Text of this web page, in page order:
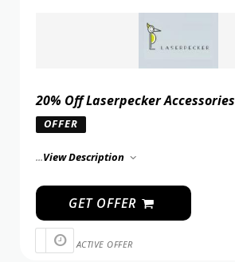
20% Off Laserpecker Accessories
OFFER
...View Description
GET OFFER
ACTIVE OFFER